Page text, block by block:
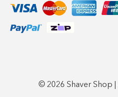
© 2026 Shaver Shop